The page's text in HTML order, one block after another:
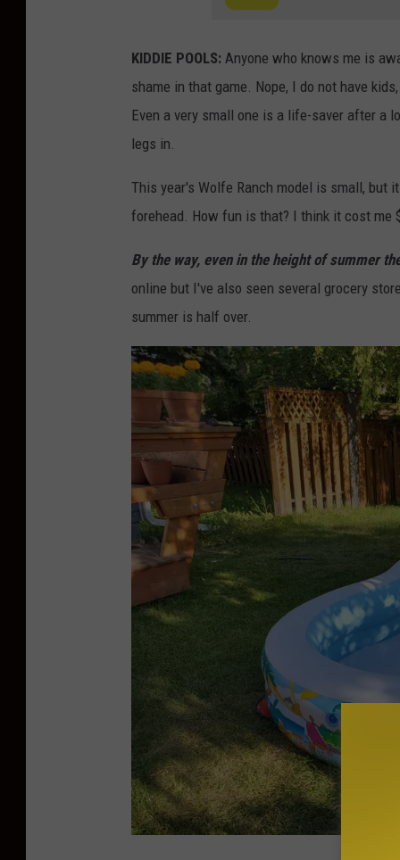
KIDDIE POOLS: Anyone who knows me is
shame in that game. Nope, I do not have
Even a very small one is a life-saver after a
legs in.
This year's Wolfe Ranch model is small,
forehead. How fun is that? I think it cost me
By the way, even in the height of summer
online but I've also seen several grocery
summer is half over.